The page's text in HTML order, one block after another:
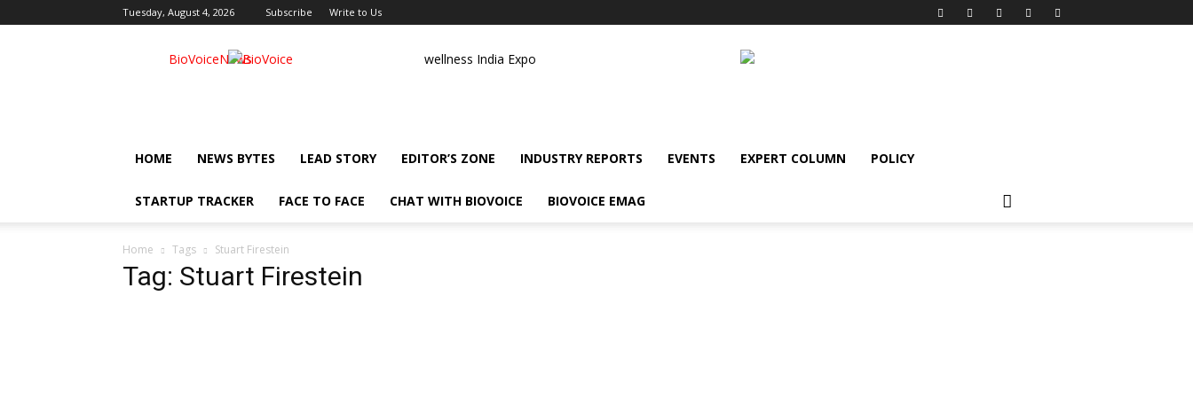
Tuesday, August 4, 2026 Subscribe Write to Us
BioVoiceNews wellness India Expo
HOME NEWS BYTES LEAD STORY EDITOR’S ZONE INDUSTRY REPORTS EVENTS EXPERT COLUMN POLICY
STARTUP TRACKER FACE TO FACE CHAT WITH BIOVOICE BIOVOICE EMAG
Home Tags Stuart Firestein
Tag: Stuart Firestein